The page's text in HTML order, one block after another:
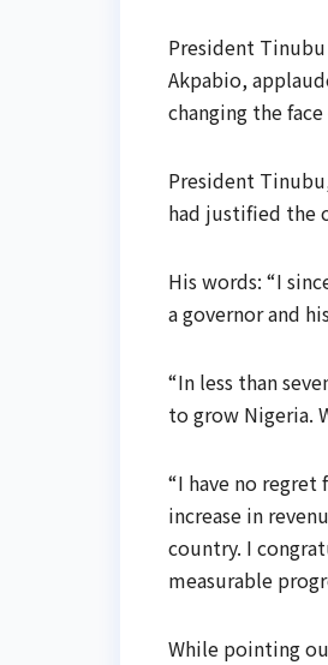
President
Akpabio,
changing the
President
had justified the
His words: “I
a governor and
“In less than
to grow Nigeria.
“I have no
increase in
country. I
measurable
While pointing